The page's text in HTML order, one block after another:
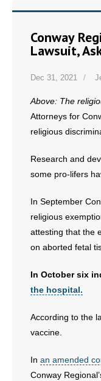
- Opinion Editorials
- Policy Briefs
- Pro-Life Cities
- Update Letters
- Voter’s Guides
- Voter Registration
- Words From Our
Contact
Conway
Lawsuit,
Dec 31, 2021
Above: The
Attorneys for
religious
Research and
some pro-lifers
In September
religious
attesting that the
on aborted fetal
In October six
the hospital.
According to the
vaccine.
In an amended
Conway